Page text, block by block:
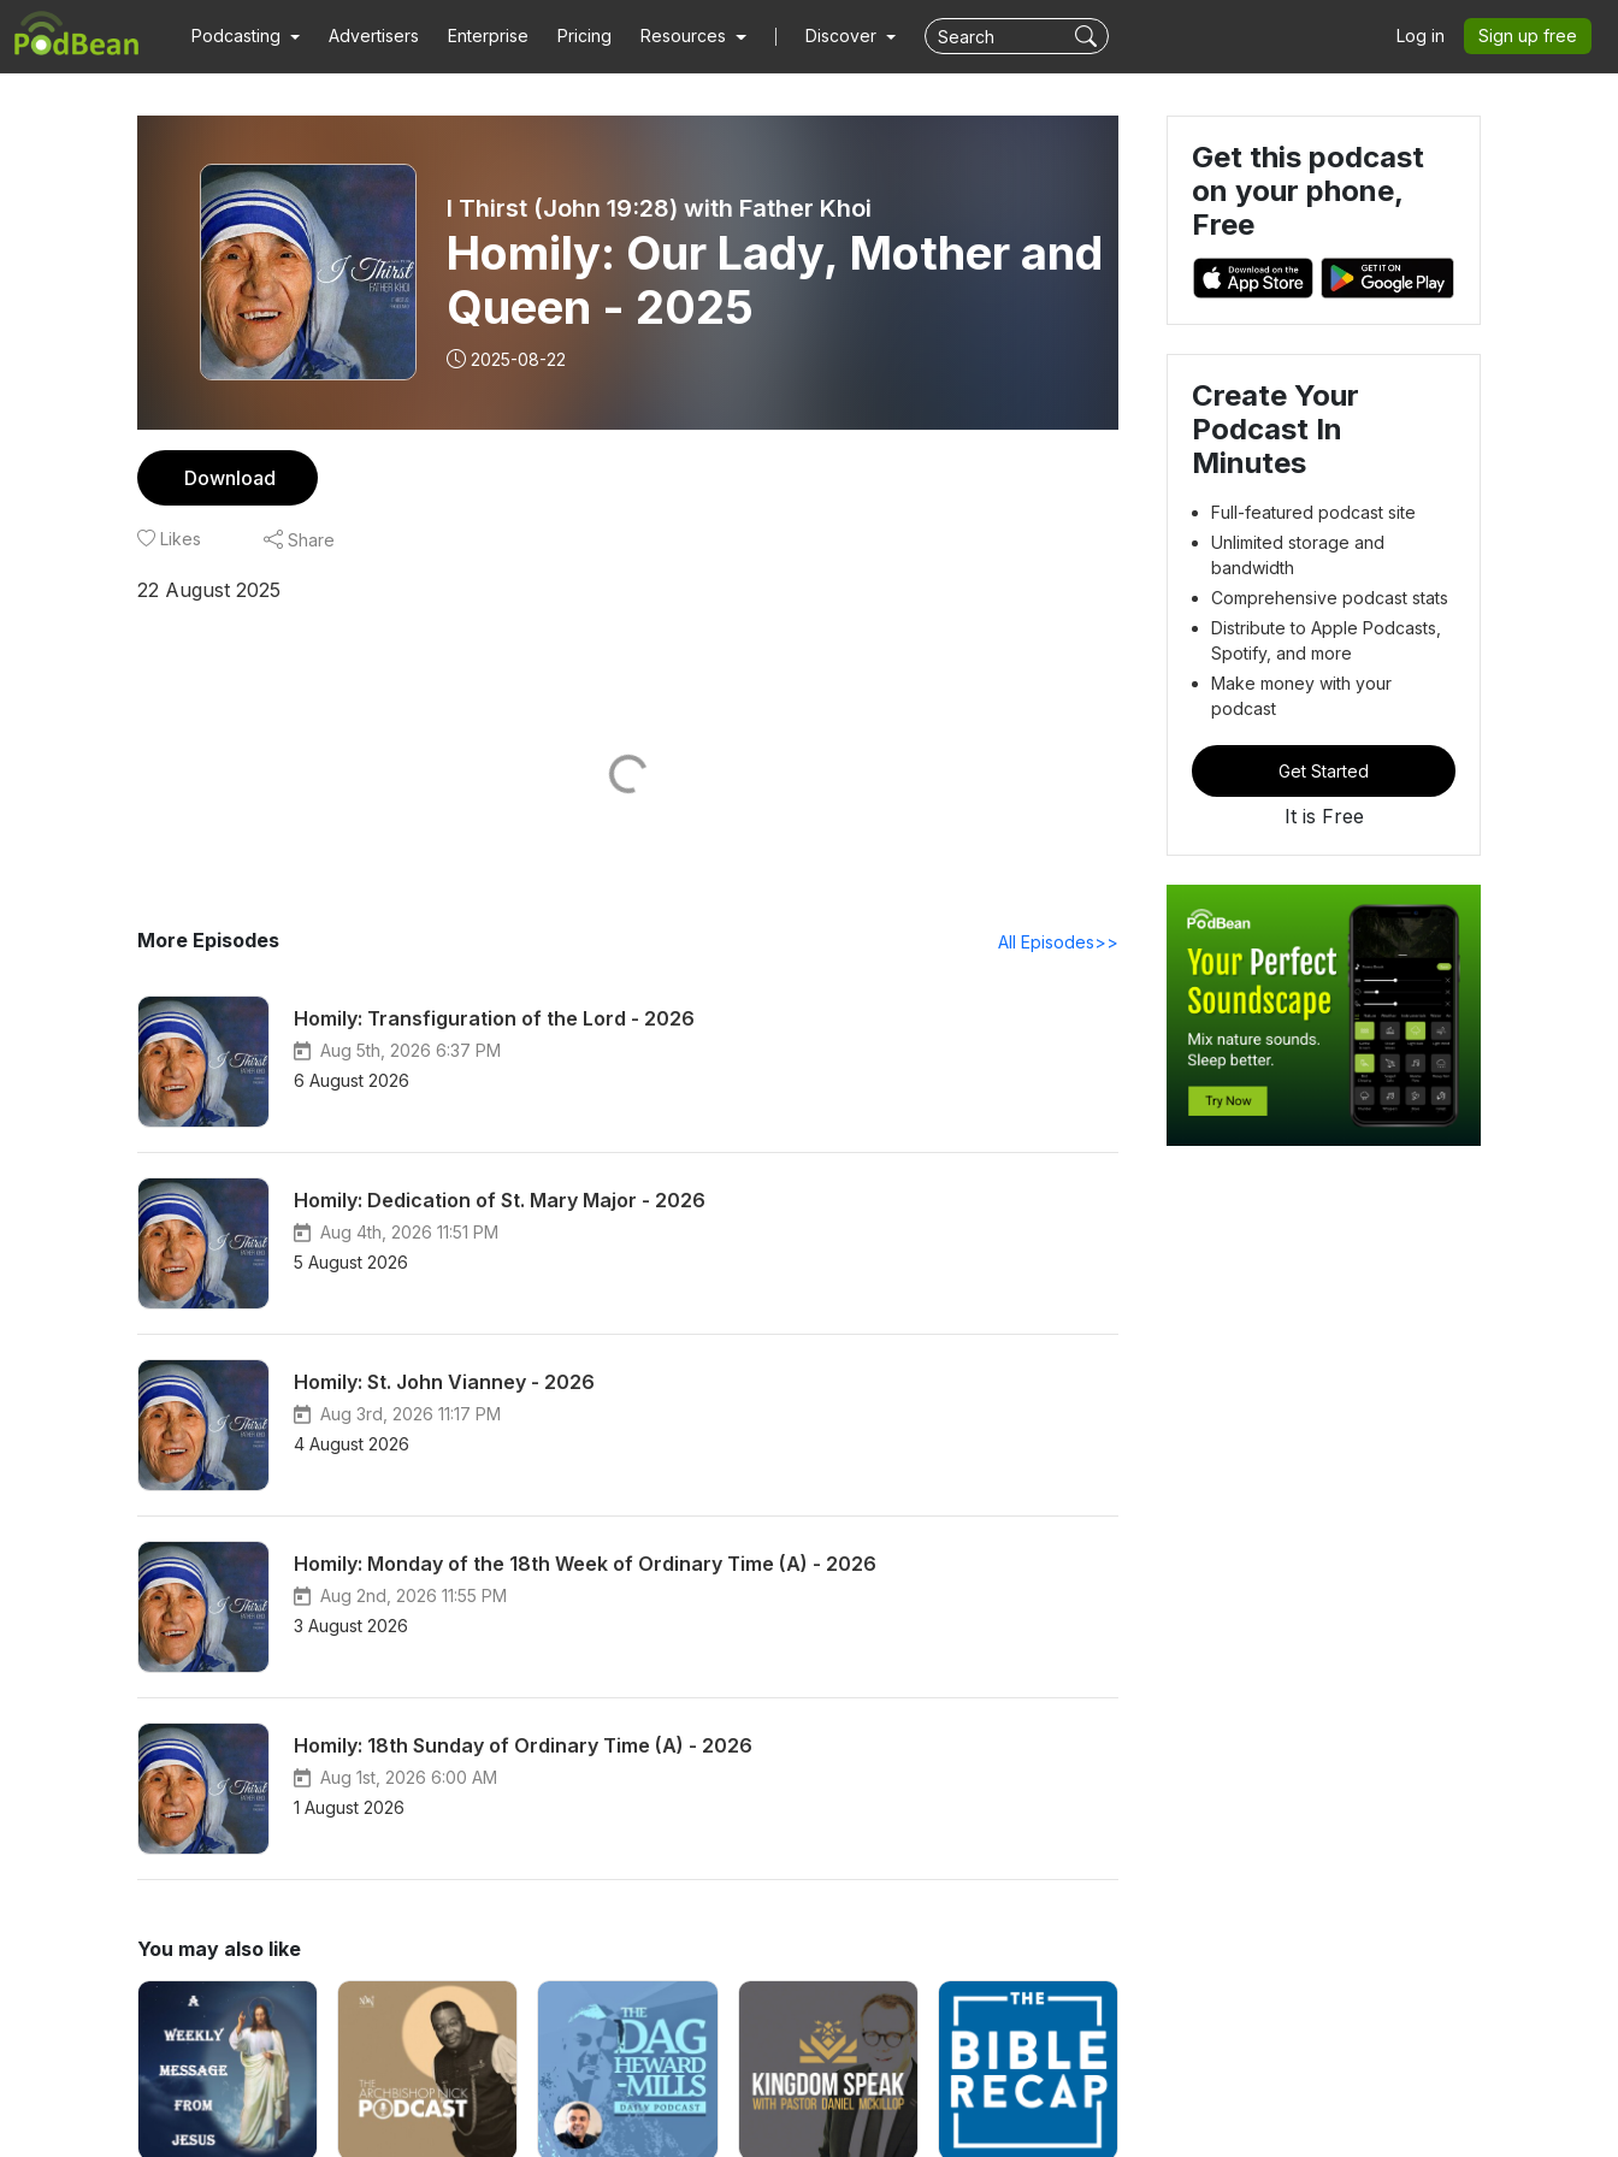
Podcasting Advertisers Enterprise Pricing Resources Discover Log in Sign up free
I Thirst (John 19:28) with Father Khoi
Homily: Our Lady, Mother and
Queen - 2025
2025-08-22
Download
Likes Share
22 August 2025
More Episodes All Episodes>>
Homily: Transfiguration of the Lord - 2026
Aug 5th, 2026 6:37 PM
6 August 2026
Homily: Dedication of St. Mary Major - 2026
Aug 4th, 2026 11:51 PM
5 August 2026
Homily: St. John Vianney - 2026
Aug 3rd, 2026 11:17 PM
4 August 2026
Homily: Monday of the 18th Week of Ordinary Time (A) - 2026
Aug 2nd, 2026 11:55 PM
3 August 2026
Homily: 18th Sunday of Ordinary Time (A) - 2026
Aug 1st, 2026 6:00 AM
1 August 2026
You may also like
Get this podcast
on your phone,
Free
Create Your
Podcast In
Minutes
Full-featured podcast site
Unlimited storage and
bandwidth
Comprehensive podcast stats
Distribute to Apple Podcasts,
Spotify, and more
Make money with your
podcast
Get Started
It is Free